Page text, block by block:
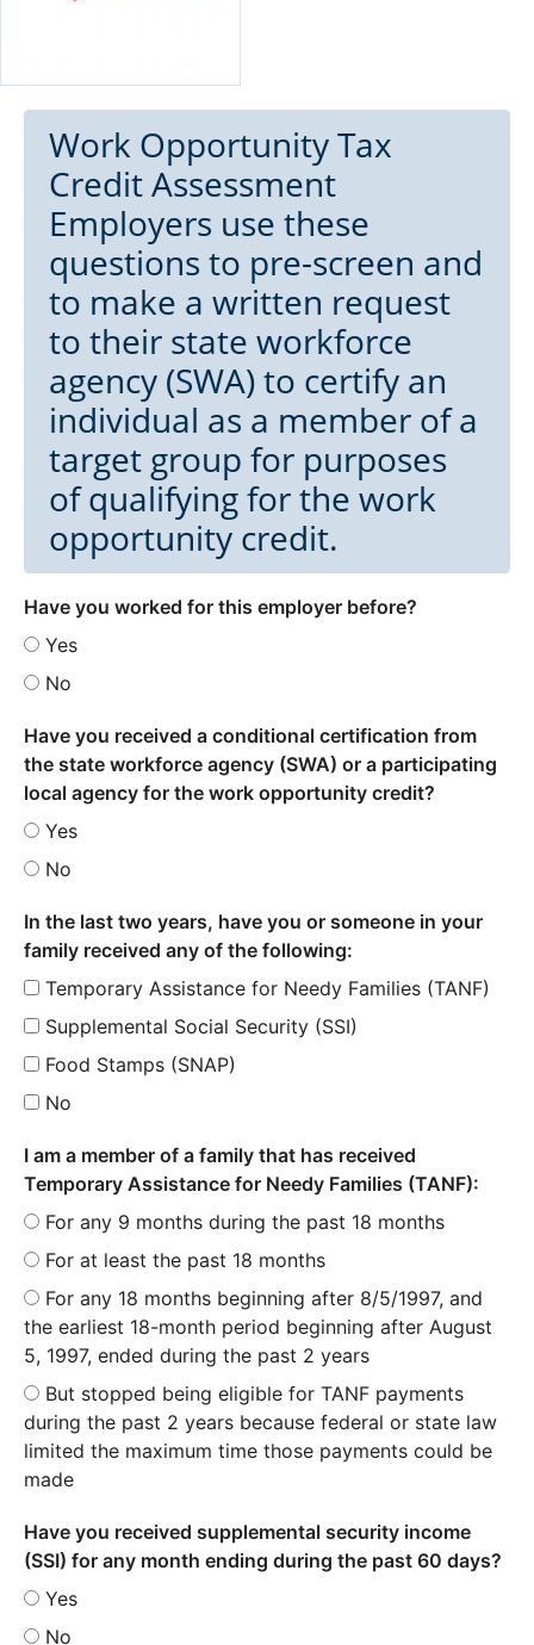
Work Opportunity Tax
Credit Assessment
Employers use these
questions to pre-screen and
to make a written request
to their state workforce
agency (SWA) to certify an
individual as a member of a
target group for purposes
of qualifying for the work
opportunity credit.
Have you worked for this employer before?
Yes
No
Have you received a conditional certification from
the state workforce agency (SWA) or a participating
local agency for the work opportunity credit?
Yes
No
In the last two years, have you or someone in your
family received any of the following:
Temporary Assistance for Needy Families (TANF)
Supplemental Social Security (SSI)
Food Stamps (SNAP)
No
I am a member of a family that has received
Temporary Assistance for Needy Families (TANF):
For any 9 months during the past 18 months
For at least the past 18 months
For any 18 months beginning after 8/5/1997, and
the earliest 18-month period beginning after August
5, 1997, ended during the past 2 years
But stopped being eligible for TANF payments
during the past 2 years because federal or state law
limited the maximum time those payments could be
made
Have you received supplemental security income
(SSI) for any month ending during the past 60 days?
Yes
No